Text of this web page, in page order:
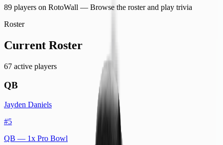
89 players on RotoWall — Browse the roster and play trivia
Roster
Current Roster
67 active players
QB
Jayden Daniels
#5
QB — 1x Pro Bowl